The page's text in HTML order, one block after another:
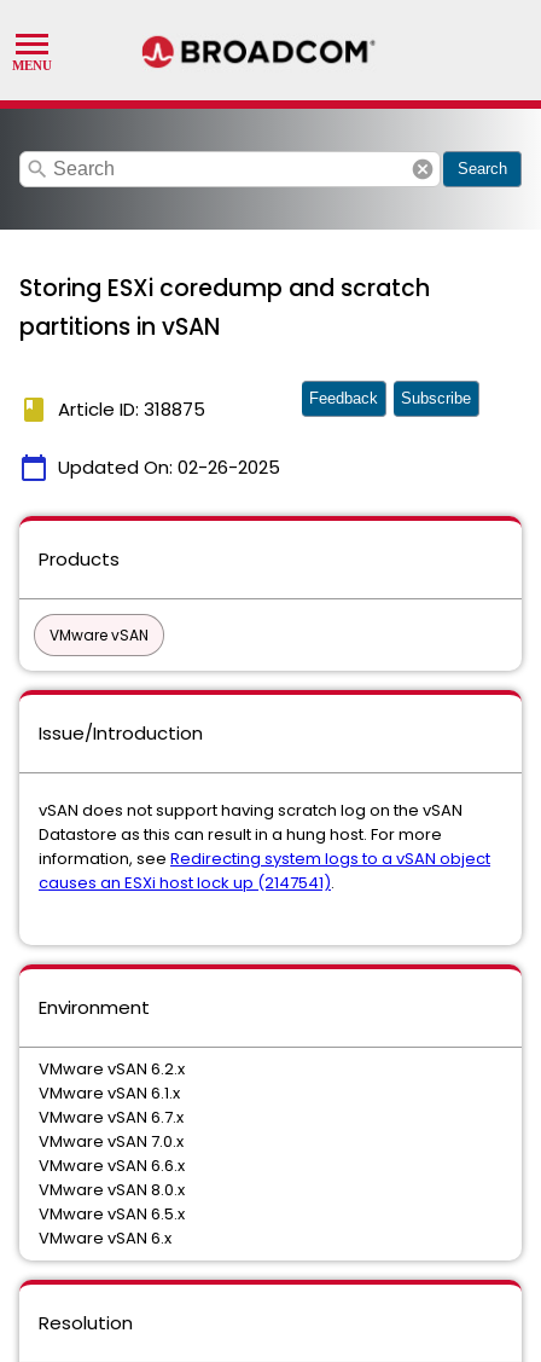
search cancel Search
Storing ESXi coredump and scratch
partitions in vSAN
book Article ID: 318875
calendar_today Updated On: 02-26-2025
Feedback Subscribe
Products
VMware vSAN
Issue/Introduction
vSAN does not support having scratch log on the vSAN
Datastore as this can result in a hung host. For more
information, see Redirecting system logs to a vSAN object
causes an ESXi host lock up (2147541).
Environment
VMware vSAN 6.2.x
VMware vSAN 6.1.x
VMware vSAN 6.7.x
VMware vSAN 7.0.x
VMware vSAN 6.6.x
VMware vSAN 8.0.x
VMware vSAN 6.5.x
VMware vSAN 6.x
Resolution